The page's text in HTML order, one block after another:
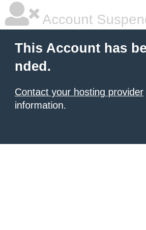
Account
This Account has
nded.
Contact your hosting provider
information.